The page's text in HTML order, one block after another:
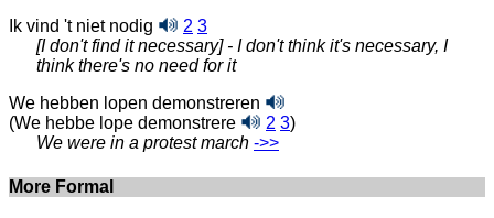
Ik vind 't niet nodig
2 3
[I don't find it necessary] - I don't think it's necessary, I
think there's no need for it
We hebben lopen demonstreren
(We hebbe lope demonstrere
2 3)
We were in a protest march ‑>>
More Formal